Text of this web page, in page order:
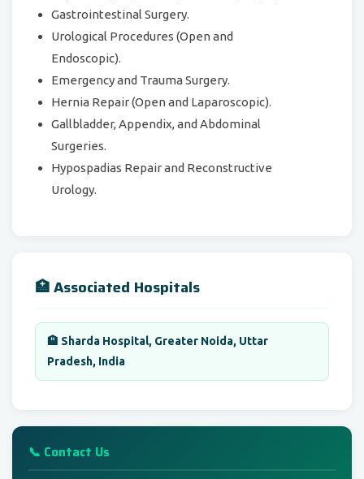
Gastrointestinal Surgery.
Urological Procedures (Open and
Endoscopic).
Emergency and Trauma Surgery.
Hernia Repair (Open and Laparoscopic).
Gallbladder, Appendix, and Abdominal
Surgeries.
Hypospadias Repair and Reconstructive
Urology.
🏥 Associated Hospitals
🏨 Sharda Hospital, Greater Noida, Uttar
Pradesh, India
📞 Contact Us